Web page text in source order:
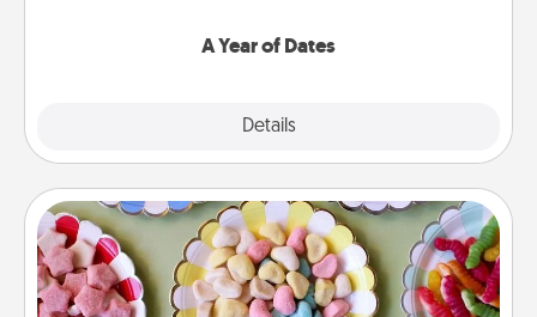
A Year of Dates
Details
Candy Buffet